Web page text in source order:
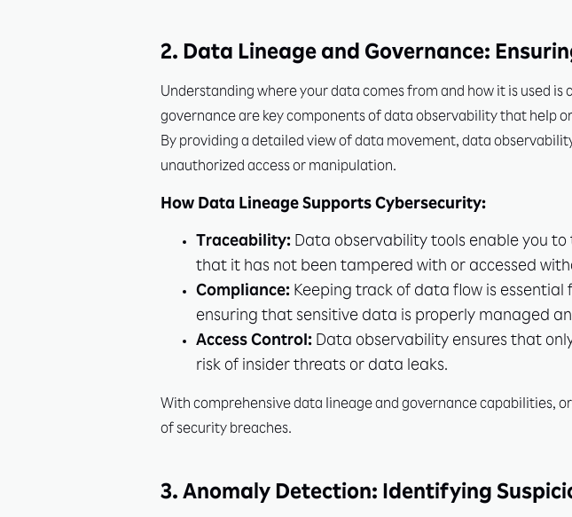
2. Data Lineage and Governance:
Understanding where your data comes from and how it is used
governance are key components of data observability that help
By providing a detailed view of data movement, data
unauthorized access or manipulation.
How Data Lineage Supports Cybersecurity:
Traceability: Data observability tools enable you
that it has not been tampered with or accessed
Compliance: Keeping track of data flow is essential
ensuring that sensitive data is properly managed
Access Control: Data observability ensures that
risk of insider threats or data leaks.
With comprehensive data lineage and governance capabilities,
of security breaches.
3. Anomaly Detection: Identifying